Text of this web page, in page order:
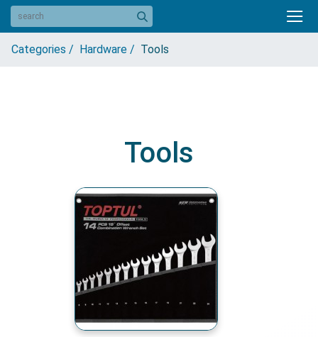
Categories / Hardware / Tools
Tools